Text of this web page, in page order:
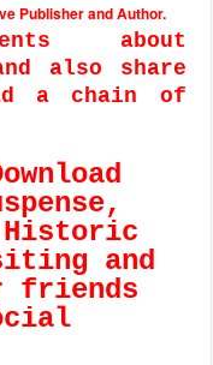
Publisher and Author.
about
also share
a chain of
Historic
and
friends